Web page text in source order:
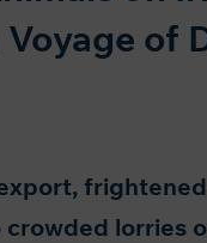
Voyage of
lorries